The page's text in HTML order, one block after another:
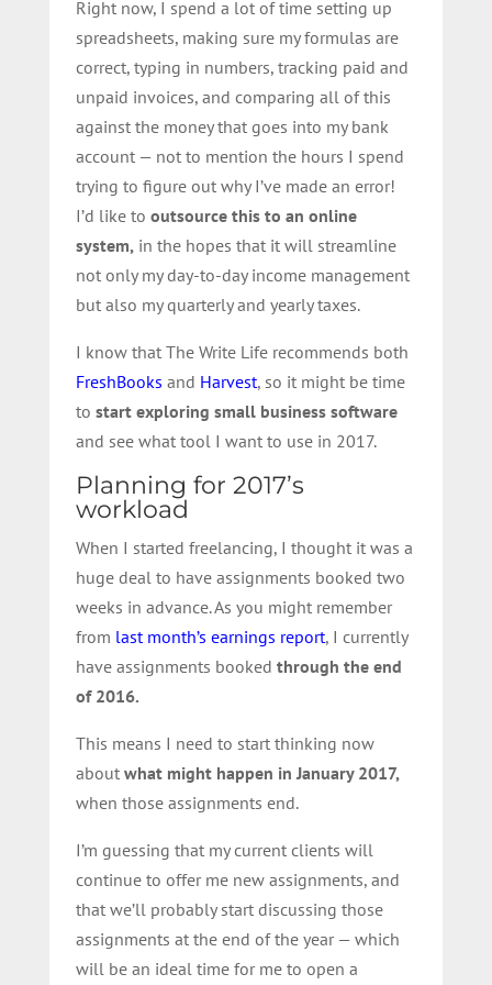
Right now, I spend a lot of time setting up
spreadsheets, making sure my formulas are
correct, typing in numbers, tracking paid and
unpaid invoices, and comparing all of this
against the money that goes into my bank
account — not to mention the hours I spend
trying to figure out why I’ve made an error!
I’d like to outsource this to an online
system, in the hopes that it will streamline
not only my day-to-day income management
but also my quarterly and yearly taxes.
I know that The Write Life recommends both
FreshBooks and Harvest, so it might be time
to start exploring small business software
and see what tool I want to use in 2017.
Planning for 2017’s
workload
When I started freelancing, I thought it was a
huge deal to have assignments booked two
weeks in advance. As you might remember
from last month’s earnings report, I currently
have assignments booked through the end
of 2016.
This means I need to start thinking now
about what might happen in January 2017,
when those assignments end.
I’m guessing that my current clients will
continue to offer me new assignments, and
that we’ll probably start discussing those
assignments at the end of the year — which
will be an ideal time for me to open a